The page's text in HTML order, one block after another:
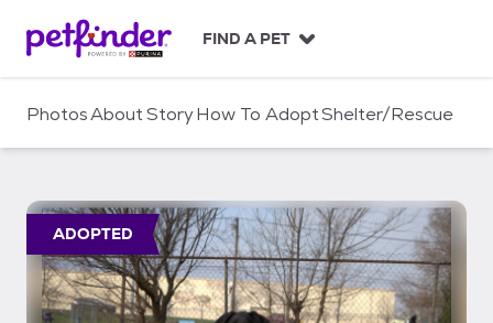
c
FIND A PET
PhotosAboutStoryHow To AdoptShelter/Rescue
ADOPTED